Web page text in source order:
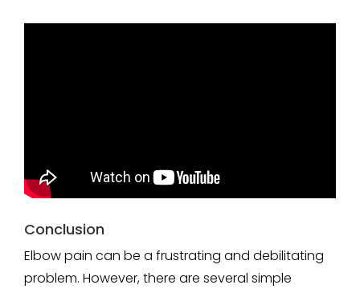
Conclusion
Elbow pain can be a frustrating and debilitating
problem. However, there are several simple